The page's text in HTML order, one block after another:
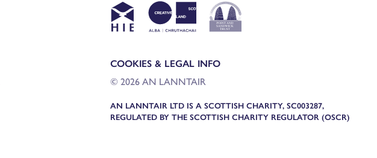
COOKIES & LEGAL INFO
© 2026 AN LANNTAIR
AN LANNTAIR LTD IS A SCOTTISH CHARITY, SC003287,
REGULATED BY THE SCOTTISH CHARITY REGULATOR (OSCR)